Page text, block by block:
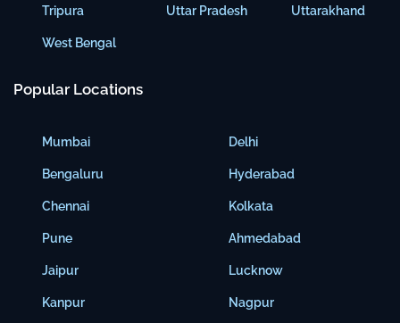
Tripura
West Bengal
Uttar Pradesh Uttarakhand
Popular Locations
Mumbai
Bengaluru
Chennai
Pune
Jaipur
Kanpur
Delhi
Hyderabad
Kolkata
Ahmedabad
Lucknow
Nagpur